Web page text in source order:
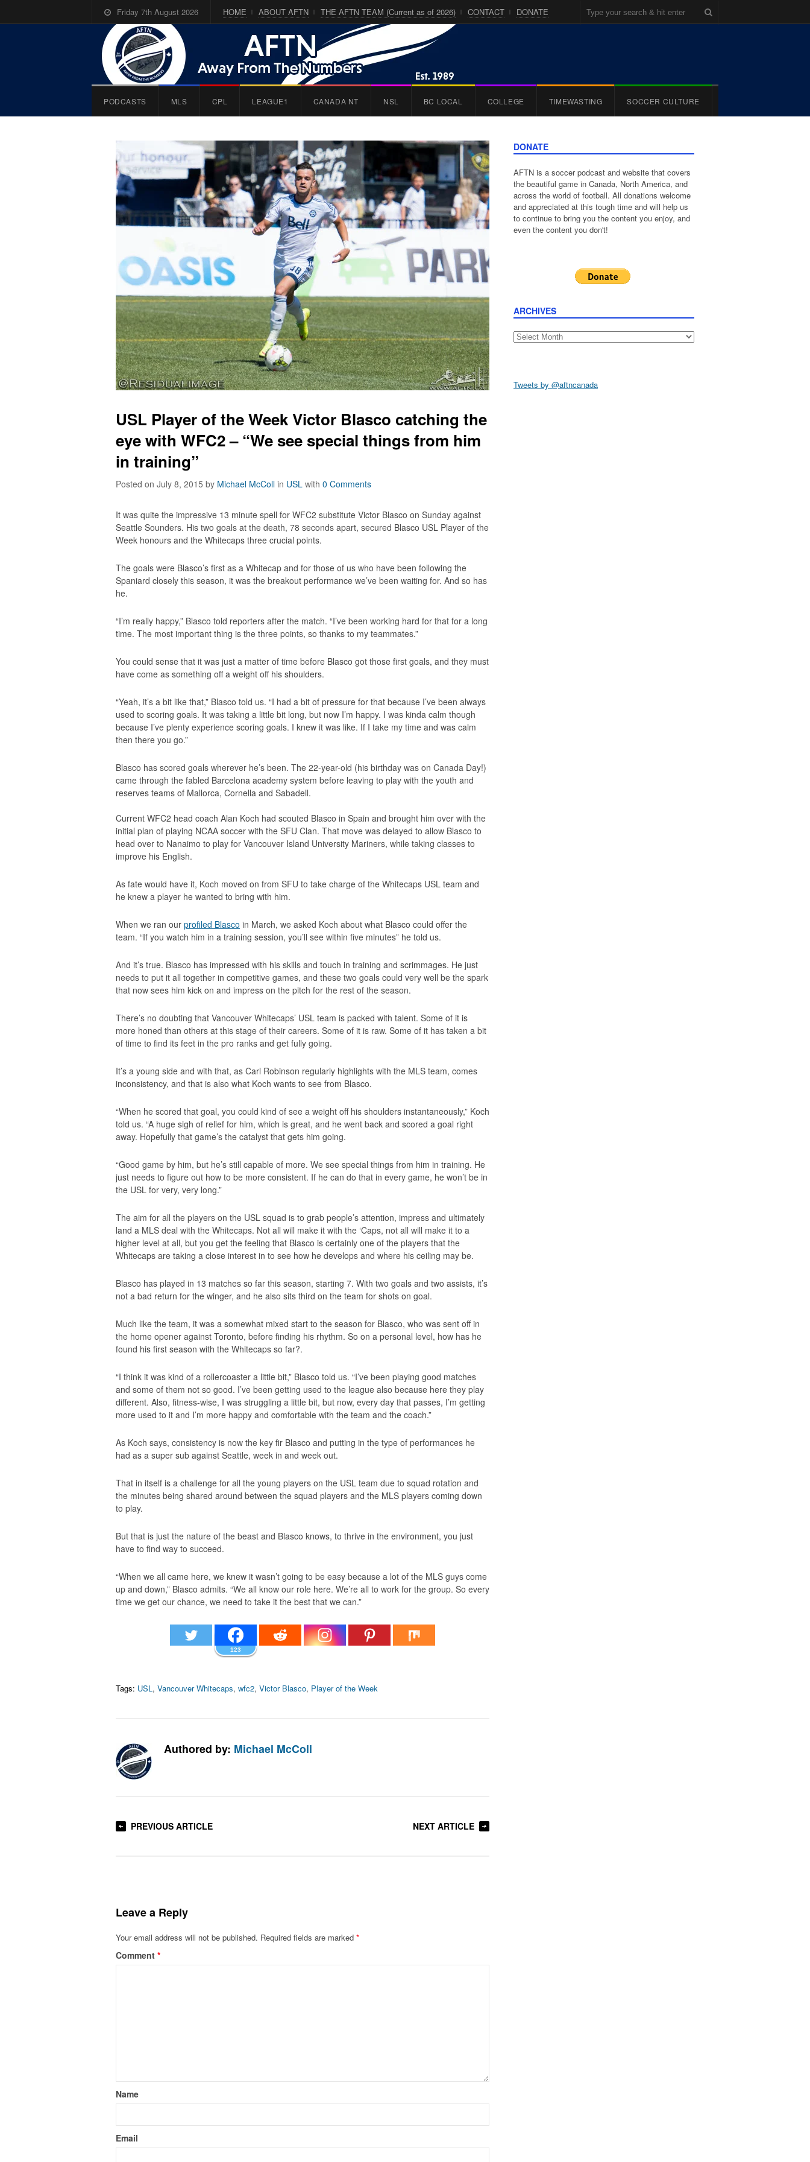
Friday 7th August 2026 HOME ABOUT AFTN THE AFTN TEAM (Current as of 2026) CONTACT DONATE
PODCASTS MLS CPL LEAGUE1 CANADA NT NSL BC LOCAL COLLEGE TIMEWASTING SOCCER CULTURE
USL Player of the Week Victor Blasco catching the
eye with WFC2 – “We see special things from him
in training”
Posted on July 8, 2015 by Michael McColl in USL with 0 Comments
It was quite the impressive 13 minute spell for WFC2 substitute Victor Blasco on Sunday against
Seattle Sounders. His two goals at the death, 78 seconds apart, secured Blasco USL Player of the
Week honours and the Whitecaps three crucial points.
The goals were Blasco’s first as a Whitecap and for those of us who have been following the
Spaniard closely this season, it was the breakout performance we’ve been waiting for. And so has
he.
“I’m really happy,” Blasco told reporters after the match. “I’ve been working hard for that for a long
time. The most important thing is the three points, so thanks to my teammates.”
You could sense that it was just a matter of time before Blasco got those first goals, and they must
have come as something off a weight off his shoulders.
“Yeah, it’s a bit like that,” Blasco told us. “I had a bit of pressure for that because I’ve been always
used to scoring goals. It was taking a little bit long, but now I’m happy. I was kinda calm though
because I’ve plenty experience scoring goals. I knew it was like. If I take my time and was calm
then there you go.”
Blasco has scored goals wherever he’s been. The 22-year-old (his birthday was on Canada Day!)
came through the fabled Barcelona academy system before leaving to play with the youth and
reserves teams of Mallorca, Cornella and Sabadell.
Current WFC2 head coach Alan Koch had scouted Blasco in Spain and brought him over with the
initial plan of playing NCAA soccer with the SFU Clan. That move was delayed to allow Blasco to
head over to Nanaimo to play for Vancouver Island University Mariners, while taking classes to
improve his English.
As fate would have it, Koch moved on from SFU to take charge of the Whitecaps USL team and
he knew a player he wanted to bring with him.
When we ran our profiled Blasco in March, we asked Koch about what Blasco could offer the
team. “If you watch him in a training session, you’ll see within five minutes” he told us.
And it’s true. Blasco has impressed with his skills and touch in training and scrimmages. He just
needs to put it all together in competitive games, and these two goals could very well be the spark
that now sees him kick on and impress on the pitch for the rest of the season.
There’s no doubting that Vancouver Whitecaps’ USL team is packed with talent. Some of it is
more honed than others at this stage of their careers. Some of it is raw. Some of it has taken a bit
of time to find its feet in the pro ranks and get fully going.
It’s a young side and with that, as Carl Robinson regularly highlights with the MLS team, comes
inconsistency, and that is also what Koch wants to see from Blasco.
“When he scored that goal, you could kind of see a weight off his shoulders instantaneously,” Koch
told us. “A huge sigh of relief for him, which is great, and he went back and scored a goal right
away. Hopefully that game’s the catalyst that gets him going.
“Good game by him, but he’s still capable of more. We see special things from him in training. He
just needs to figure out how to be more consistent. If he can do that in every game, he won’t be in
the USL for very, very long.”
The aim for all the players on the USL squad is to grab people’s attention, impress and ultimately
land a MLS deal with the Whitecaps. Not all will make it with the ‘Caps, not all will make it to a
higher level at all, but you get the feeling that Blasco is certainly one of the players that the
Whitecaps are taking a close interest in to see how he develops and where his ceiling may be.
Blasco has played in 13 matches so far this season, starting 7. With two goals and two assists, it’s
not a bad return for the winger, and he also sits third on the team for shots on goal.
Much like the team, it was a somewhat mixed start to the season for Blasco, who was sent off in
the home opener against Toronto, before finding his rhythm. So on a personal level, how has he
found his first season with the Whitecaps so far?.
“I think it was kind of a rollercoaster a little bit,” Blasco told us. “I’ve been playing good matches
and some of them not so good. I’ve been getting used to the league also because here they play
different. Also, fitness-wise, I was struggling a little bit, but now, every day that passes, I’m getting
more used to it and I’m more happy and comfortable with the team and the coach.”
As Koch says, consistency is now the key fir Blasco and putting in the type of performances he
had as a super sub against Seattle, week in and week out.
That in itself is a challenge for all the young players on the USL team due to squad rotation and
the minutes being shared around between the squad players and the MLS players coming down
to play.
But that is just the nature of the beast and Blasco knows, to thrive in the environment, you just
have to find way to succeed.
“When we all came here, we knew it wasn’t going to be easy because a lot of the MLS guys come
up and down,” Blasco admits. “We all know our role here. We’re all to work for the group. So every
time we get our chance, we need to take it the best that we can.”
123
Tags: USL, Vancouver Whitecaps, wfc2, Victor Blasco, Player of the Week
Authored by: Michael McColl
PREVIOUS ARTICLE NEXT ARTICLE
Leave a Reply
Your email address will not be published. Required fields are marked *
Comment *
Name
Email
DONATE
AFTN is a soccer podcast and website that covers
the beautiful game in Canada, North America, and
across the world of football. All donations welcome
and appreciated at this tough time and will help us
to continue to bring you the content you enjoy, and
even the content you don't!
ARCHIVES
Archives
Tweets by @aftncanada